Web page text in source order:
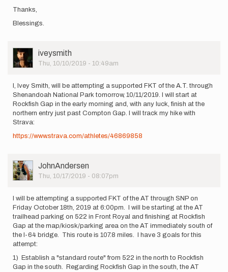
Thanks,
Blessings.
User
Picture
iveysmith
Thu, 10/10/2019 - 10:49am
I, Ivey Smith, will be attempting a supported FKT of the A.T. through
Shenandoah National Park tomorrow, 10/11/2019. I will start at
Rockfish Gap in the early morning and, with any luck, finish at the
northern entry just past Compton Gap. I will track my hike with
Strava:
https://www.strava.com/athletes/46869858
User
Picture
JohnAndersen
Thu, 10/17/2019 - 08:07pm
I will be attempting a supported FKT of the AT through SNP on
Friday October 18th, 2019 at 6:00pm. I will be starting at the AT
trailhead parking on 522 in Front Royal and finishing at Rockfish
Gap at the map/kiosk/parking area on the AT immediately south of
the I-64 bridge. This route is 107.8 miles. I have 3 goals for this
attempt:
1) Establish a "standard route" from 522 in the north to Rockfish
Gap in the south. Regarding Rockfish Gap in the south, the AT